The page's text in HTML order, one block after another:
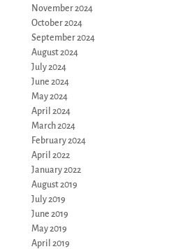
November 2024
October 2024
September 2024
August 2024
July 2024
June 2024
May 2024
April 2024
March 2024
February 2024
April 2022
January 2022
August 2019
July 2019
June 2019
May 2019
April 2019